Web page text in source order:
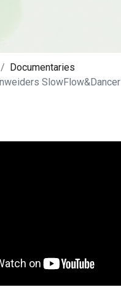
Documentaries
SlowFlow&Dancer